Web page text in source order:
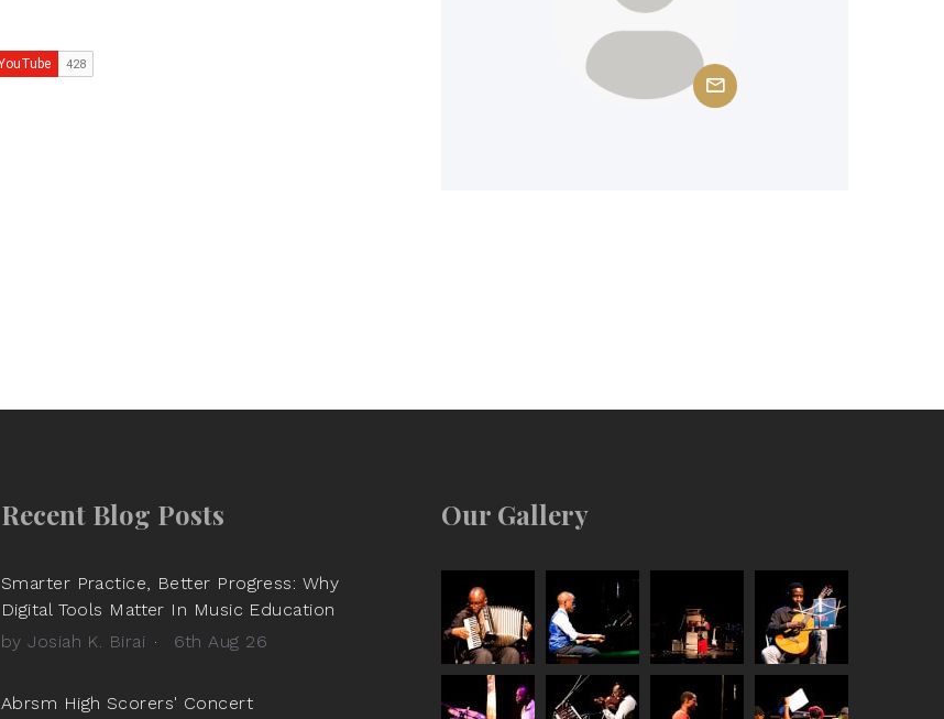
Recent Blog Posts
Smarter Practice, Better Progress: Why
Digital Tools Matter In Music Education
by Josiah K. Birai
6th Aug 26
Abrsm High Scorers' Concert
Our Gallery